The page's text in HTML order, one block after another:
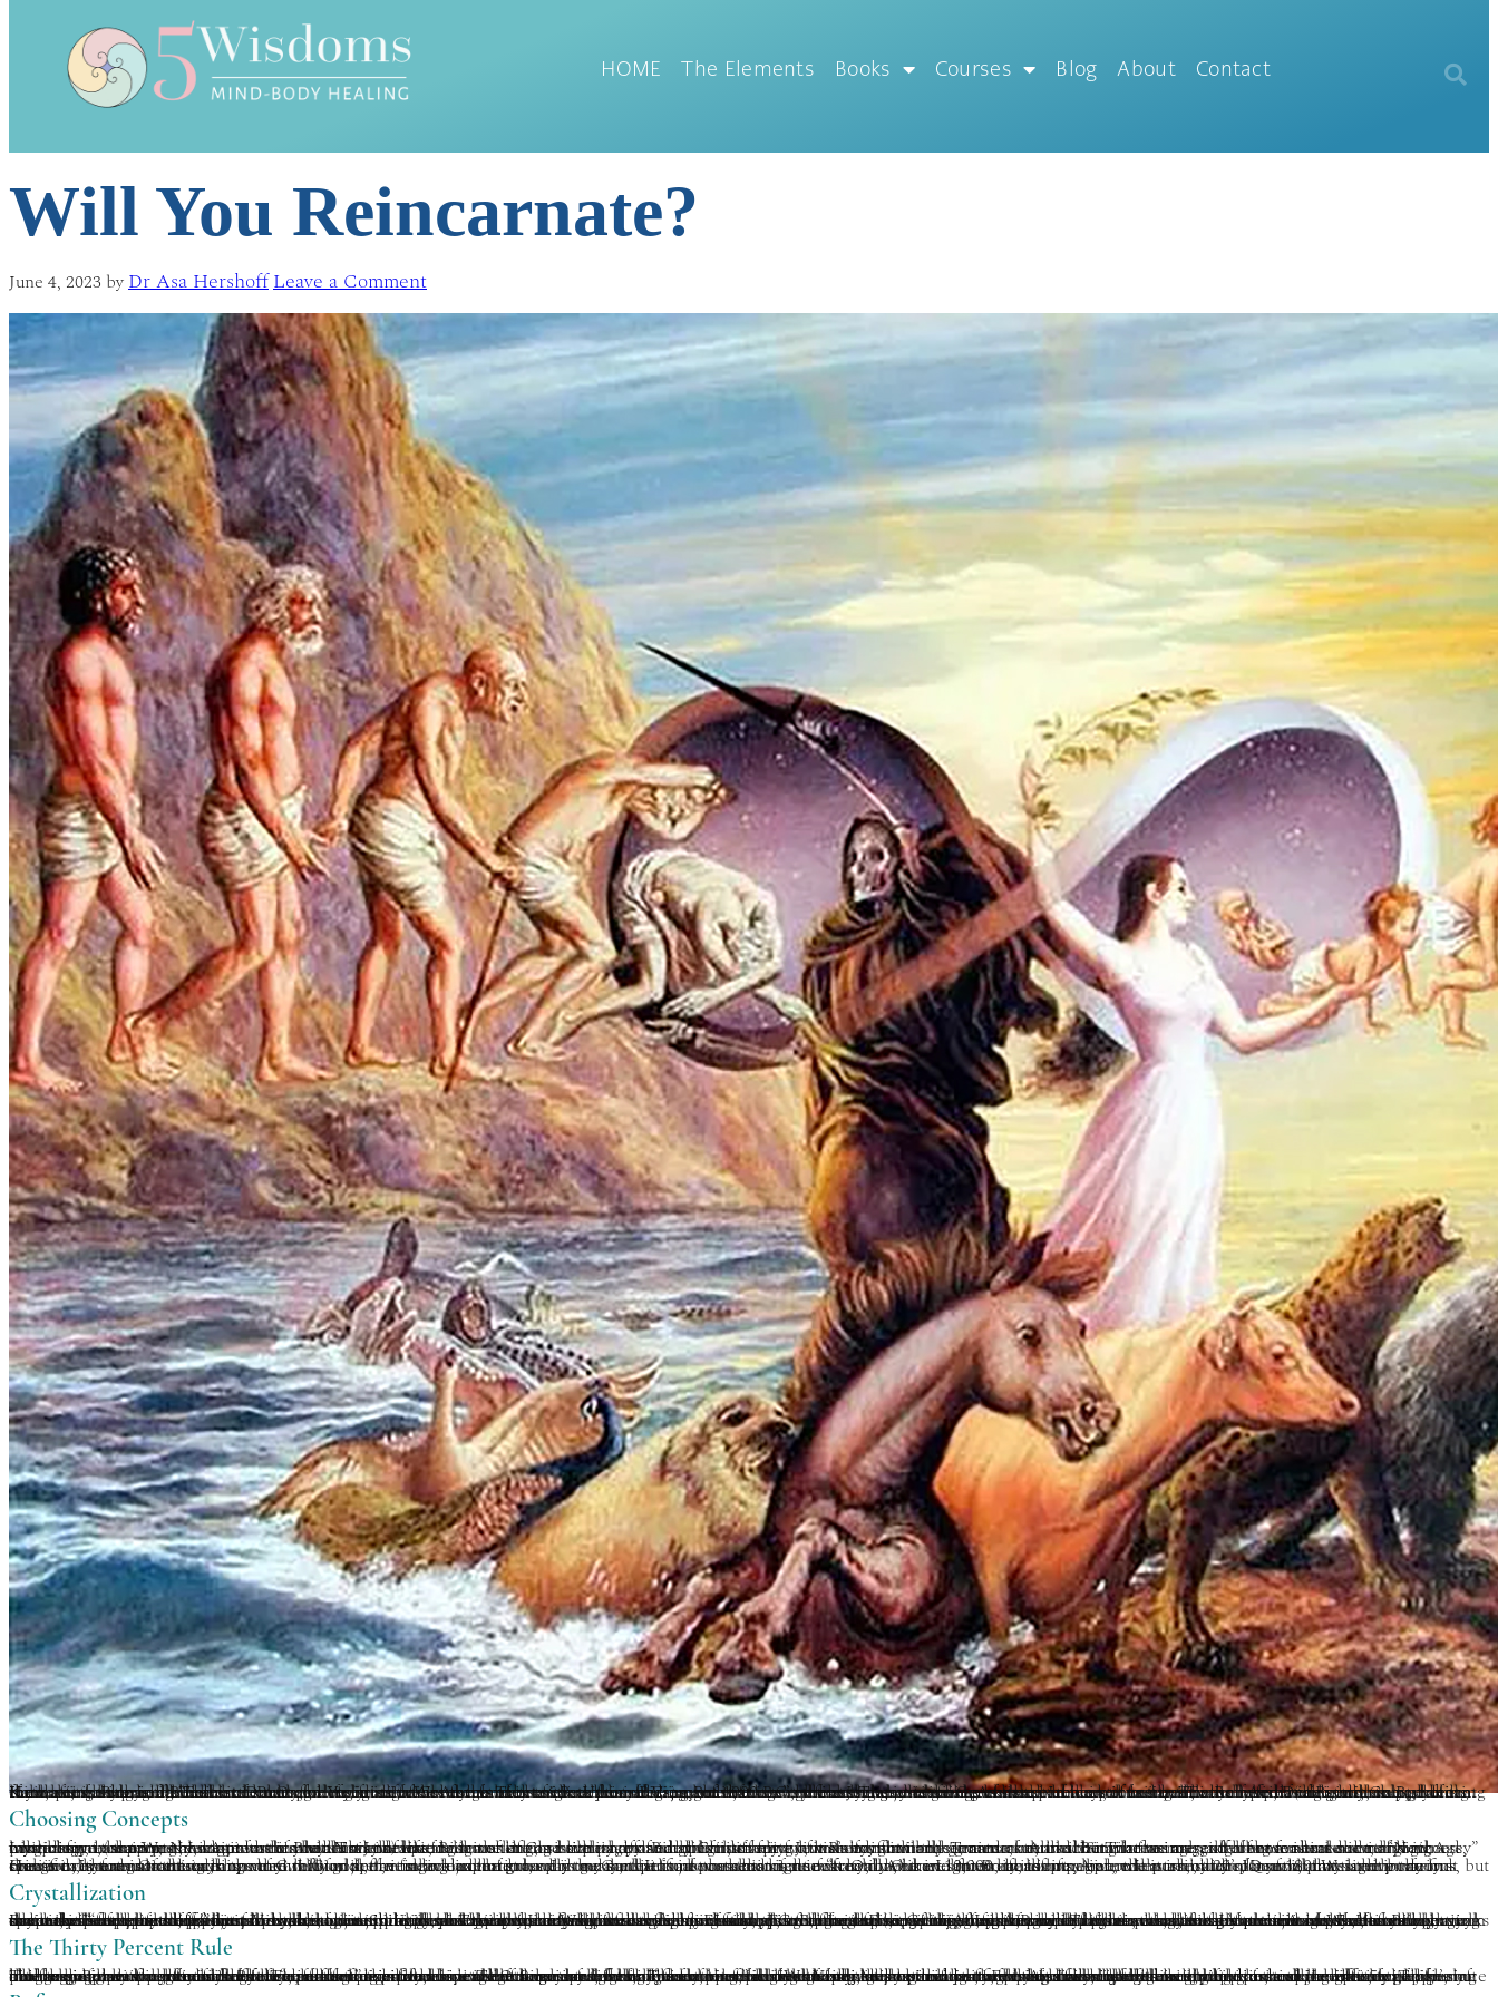
HOME The Elements Books Courses Blog About Contact
Will You Reincarnate?
June 4, 2023 by Dr Asa Hershoff Leave a Comment
If you were born in a Buddhist country, or if you are a Western student new to this religion, one of the very first things you will learn is the concept of reincarnation. And as an intrinsic part of that concept, the ideas of samsara of karma follow in its train. And as Tibetan Buddhist or Vajrayanist, there is the associated teaching of the six realms of being in which we wander endlessly, cycling birth after birth until we liberate ourselves from different forms of interminable suffering. But that is not the only game in town. As stated in the voluminous Encyclopedia of Reincarnation and Karma. it is surprising “how little real agreement there is on them across a very broad range of writings” on exactly what is going on here. Indeed, it was traditionally five realms within Buddhism. Hindu cosmology of the eternal soul traveling from one body go back to the Upanishads, some 1000 B.C., while Jainism has four possible pathways of instantaneous rebirth (enlightenment, human form, animals or hell). The ancient Orphic religion of Greece from the 6th century B.C. taught that one continues to be reborn as human and animal until, with the help of the gods, one perfects their being. Pythagoras and later Plato famously taught how souls transmigrate from one embodiment to the next. The ancient Greeks had their notions too. The Romans, Druids and Celts, the Kabbalists, the middle Eastern Druze and Yezidis. Indeed the variety of ideas around reincarnation on a global scale, just like the concept of heaven and hell, are a fascinating study, though leaving the water further muddied.
Choosing Concepts
Like many in the West, I adopted the Buddhist concept for some time, a novel and fascinating idea for a Jewish boy from the Toronto suburbs. But increasingly all of these ideas seems “New Agey” long before the term New Age was coined. This idealized idea of life as a school, provided exclusively for one’s edification, seemed contrived. Similar to image of a benevolent old man with a white beard (or an angry, strict one if you are a Jew) waiting to usher good little boys and girls into heaven, it seems similarly unnatural. All such narratives are excellent for exoteric religion, providing reassurance and comfort in a violent and uncertain world. Christianity and Buddhism, in spite of wars fought in their name, are civilizing influences, offering a moral code of kindness, compassion, charity, service towards others and the like. Both the strange marriage of early Christianity with Roman law and governance, and the Tibetan merging of monasticism with yogic mysticism, remain problematic to this day. Nonetheless, religious ethics help pacify and uplift suffering humanity, with both grains of truth about who we are and how we should act, and a good mythology to support these guides to a better way of life.
However, there is nothing in the natural world, the one we experience day to day, that conforms this kind of “free ride” travel from life to life. And, when in my 20’s, I came across the profound Gnostic reincarnation teachings of G. I. Gurdjieff, it struck a chord deep in my soul. It is just common sense after all. Our evolution, transformation, the possibility of a secondary light body creation, is not guaranteed, any more than an acorn falling on the ground is guaranteed to become a might oak. Only one in 10,000 acorns may become a tree, and many will not survive the first one or two years. Of the one hundred million sperm in an ejaculation, only one can become the seed of a new child. And one in two million people will turn out an IQ of 180! We are not acorns, but things in nature do not stack up very well for the average blade of grass. In the Gurdjieffian postulation, reincarnation, like Light Body, is not a given. It is a hidden potential that is only rarely realized. In order to attain this rather lofty goal, the individual must have done the spiritual work that is necessary, have met some real adepts, learned much, studied much, practiced in various specifically formulated ways.
Crystallization
From the perspective of spiritual physics, we need to produce very specific substances in our body, and reorganize our entire energetic and biophotonic matrix. In other words, we have to be stream-winners, on the path towards transformation-light body adolescents or infants at a minimum. j. G. Bennett spoke of two kinds of people in this world, the great major of psychostatic individuals for whom life is just birth, old age and death, and the psychodynamic who become something different, something meta-human. They are mundane people and seekers, who may one day become adepts themselves, the oldest game in human evolution. In is odd, and a great omission, that all the teachings about Light Body or rainbow body formation in Asian traditions only seem to speak about the end-product. Very little or nothing is said about the actual process itself, what happens along the (very long) way. And what degree, what actually percentage of re-crystallization is needed before one does not fall back into ones purely biological form. What threshold specifically, is required for something within oneself to reincarnate one’s consciousness. If nothing whatever is developed, if a man or woman dies just as they were born, they will be recycled. Earth to Earth, fire to Fire, air to Air, planetary and solar energies back to their source, etc. Bennett talks about the “soul pool stuff,” the place where the spiritual substance which animates one’s being will return to its source. Gurdjieff further maintains that the death of an individual releases energy that helps “feed the moon” in its unstable orbit. Spiritual practitioners actually feed the planets and moon through their spiritual work, whether this is consciously done or not. Whether allegorical or true, it is a process on a cosmic scale, not just individual. The above may seem like flights of fantasy, more mental sophistry, theorizing and philosophical self-entertainment. Fortunately, having spent the better part of fifty years involved with intuitive or empathic healing work on many thousands of individuals, there is some possibility of answers, at least some that have satisfied both my curiosity and clarify the path.
The Thirty Percent Rule
The average person has only a fifteen percent organized bioenergetic or astral field. This happened biologically, as a natural part of living. It is slightly less in children and increases with age, but nothing is guaranteed by biology beyond that basic fifteen percent. Some have less, others a bit more due to individual personality, experiences, intelligence, genetics, and the infinity of life’s challenges and opportunities. But these differences remain small if solely under the influence of the rule of fate, luck or accident. For those who have had a strong spiritual predilection, even since childhood, they will often have felt “different” their whole lives. Others may have an “awakening,” a life-altering event or realization that totally changes their life direction. In either case, an internal magnetic center will forever, and unforgivably, drive them towards a higher level of vibration. Whatever the beginnings, once one has broken through the glass ceiling where their bioenergetic and magnetic fields have re-organized and crystallized in a specific way, then consciousness has a the possibility of entering a subsequent birth to continue that evolution. This progression is a story for another time, as their is much more to the stages of light body creation than is generally understood or taught. And we must realize that this remarkable privilege of being able to go forward and continue our transformative process it itself no guarantee of some future resolution. Nothing is certain in the physical world filled with happenstance, negativity and human madness. But with continued reliance on a solid spiritual lineage and our internal diligence, there is great hope. And yet the vast fields of humanity that merely live and expire like the poppies of the field will be the benefactors of such a unique occurrence. The conscious cosmic ensemble of planets and suns that pervade our world will be also the recipient of those benefits, for we puny beings are part of a grand schema. The earth needs the acorn to become trees, though many must fall by the wayside, while fortunate others find rich fallow ground.